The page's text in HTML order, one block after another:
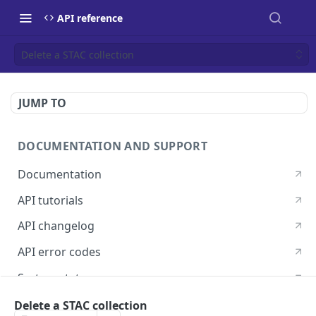
API reference
Delete a STAC collection
JUMP TO
DOCUMENTATION AND SUPPORT
Documentation
API tutorials
API changelog
API error codes
System status
Postman guide
Delete a STAC collection